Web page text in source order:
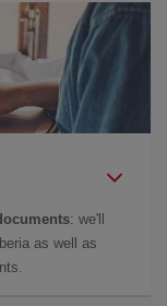
: we'll
as well as